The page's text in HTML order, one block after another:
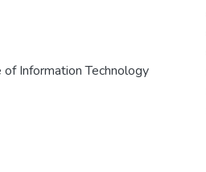
Information Technology